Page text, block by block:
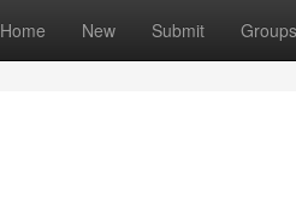
Home New Submit Groups